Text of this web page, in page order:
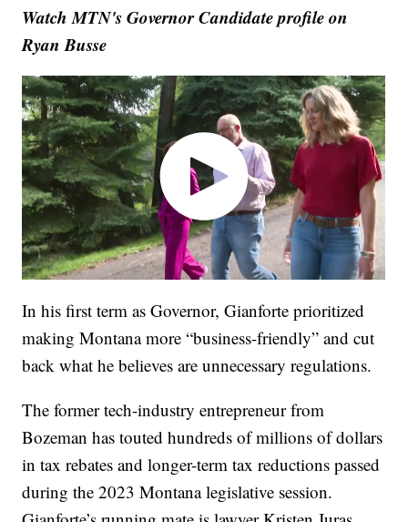
Watch MTN's Governor Candidate profile on
Ryan Busse
In his first term as Governor, Gianforte prioritized
making Montana more “business-friendly” and cut
back what he believes are unnecessary regulations.
The former tech-industry entrepreneur from
Bozeman has touted hundreds of millions of dollars
in tax rebates and longer-term tax reductions passed
during the 2023 Montana legislative session.